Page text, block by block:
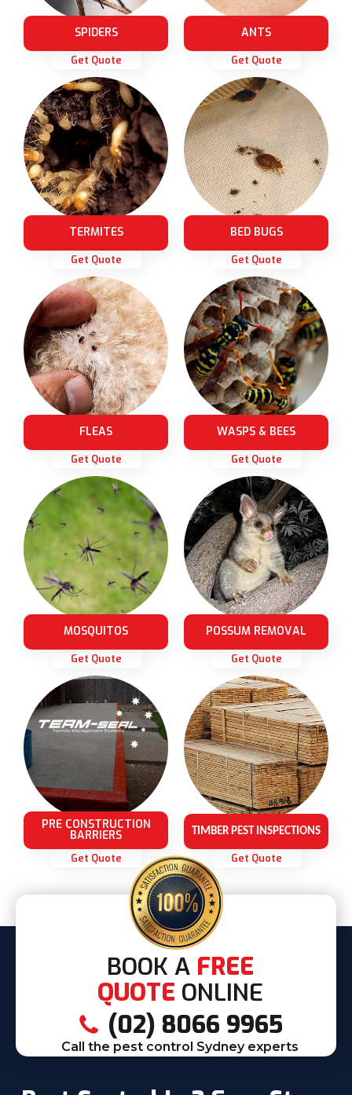
SPIDERS
Get Quote
ANTS
Get Quote
TERMITES
Get Quote
BED BUGS
Get Quote
FLEAS
Get Quote
WASPS & BEES
Get Quote
MOSQUITOS
Get Quote
POSSUM REMOVAL
Get Quote
PRE CONSTRUCTION
BARRIERS
Get Quote
TIMBER PEST INSPECTIONS
Get Quote
BOOK A FREE
QUOTE ONLINE
(02) 8066 9965
Call the pest control Sydney experts